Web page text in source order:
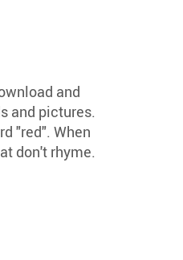
and
and pictures.
"red". When
don't rhyme.